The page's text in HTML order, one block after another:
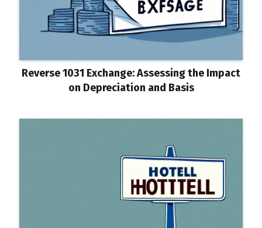
Reverse 1031 Exchange: Assessing the Impact
on Depreciation and Basis